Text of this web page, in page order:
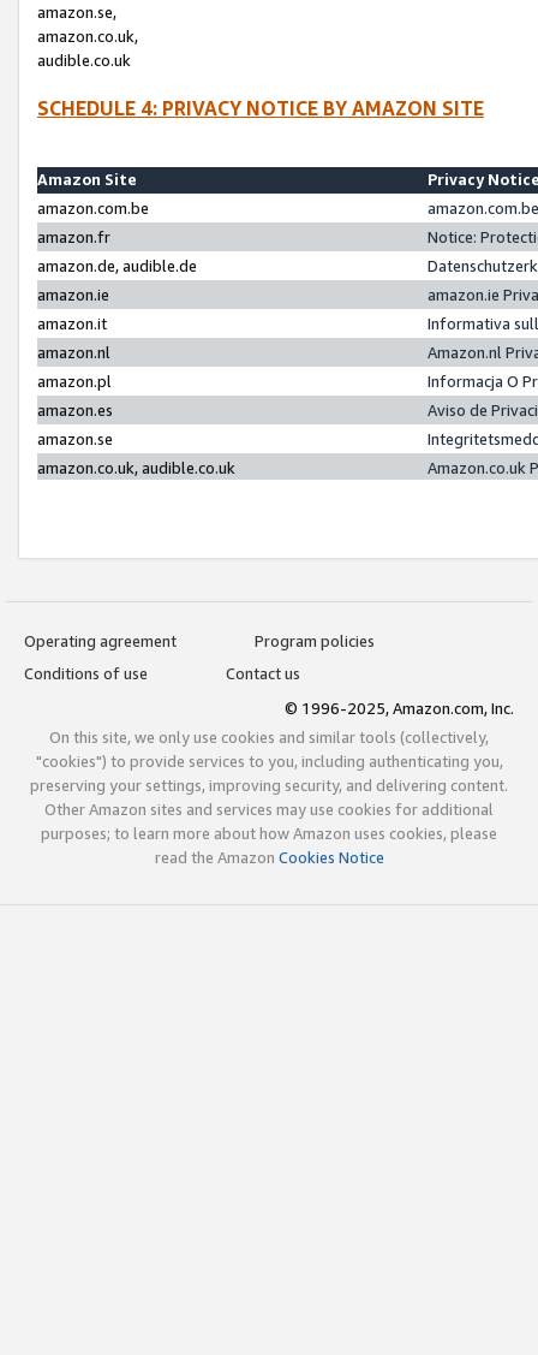
amazon.se,
amazon.co.uk,
audible.co.uk
SCHEDULE 4: PRIVACY NOTICE BY AMAZON SITE
Amazon Site
Privacy
amazon.com.be
amazon.fr
Notice:
amazon.de, audible.de
amazon.ie
amazon.ie
amazon.it
Informativa
amazon.nl
Amazon.nl
amazon.pl
Informacja O
amazon.es
Aviso de
amazon.se
amazon.co.uk, audible.co.uk
Amazon.co.uk
Operating agreement
Program policies
Conditions of use
Contact us
© 1996-2025, Amazon.com, Inc.
On this site, we only use cookies and similar tools (collectively,
"cookies") to provide services to you, including authenticating you,
preserving your settings, improving security, and delivering content.
Other Amazon sites and services may use cookies for additional
purposes; to learn more about how Amazon uses cookies, please
read the Amazon Cookies Notice